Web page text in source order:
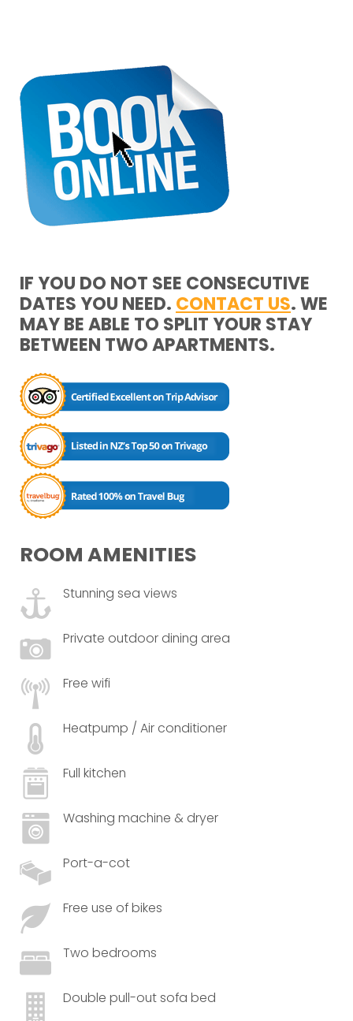
IF YOU DO NOT SEE CONSECUTIVE
DATES YOU NEED. CONTACT US. WE
MAY BE ABLE TO SPLIT YOUR STAY
BETWEEN TWO APARTMENTS.
ROOM AMENITIES
Stunning sea views
Private outdoor dining area
Free wifi
Heatpump / Air conditioner
Full kitchen
Washing machine & dryer
Port-a-cot
Free use of bikes
Two bedrooms
Double pull-out sofa bed